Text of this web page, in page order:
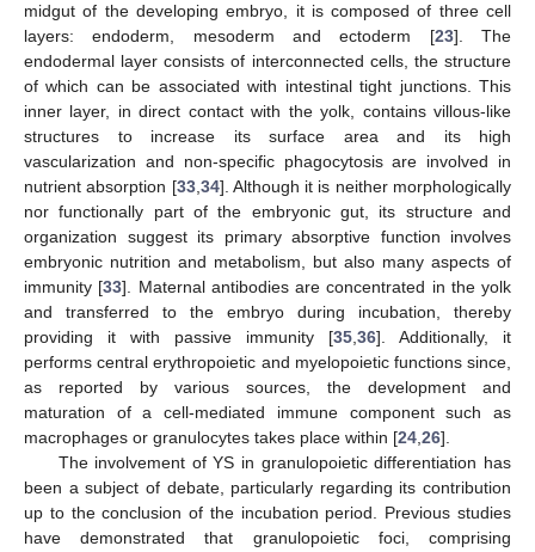
midgut of the developing embryo, it is composed of three cell
layers: endoderm, mesoderm and ectoderm [23]. The
endodermal layer consists of interconnected cells, the structure
of which can be associated with intestinal tight junctions. This
inner layer, in direct contact with the yolk, contains villous-like
structures to increase its surface area and its high
vascularization and non-specific phagocytosis are involved in
nutrient absorption [33,34]. Although it is neither morphologically
nor functionally part of the embryonic gut, its structure and
organization suggest its primary absorptive function involves
embryonic nutrition and metabolism, but also many aspects of
immunity [33]. Maternal antibodies are concentrated in the yolk
and transferred to the embryo during incubation, thereby
providing it with passive immunity [35,36]. Additionally, it
performs central erythropoietic and myelopoietic functions since,
as reported by various sources, the development and
maturation of a cell-mediated immune component such as
macrophages or granulocytes takes place within [24,26].
The involvement of YS in granulopoietic differentiation has
been a subject of debate, particularly regarding its contribution
up to the conclusion of the incubation period. Previous studies
have demonstrated that granulopoietic foci, comprising